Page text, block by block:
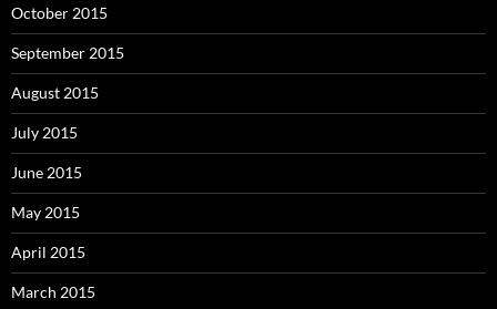
October 2015
September 2015
August 2015
July 2015
June 2015
May 2015
April 2015
March 2015